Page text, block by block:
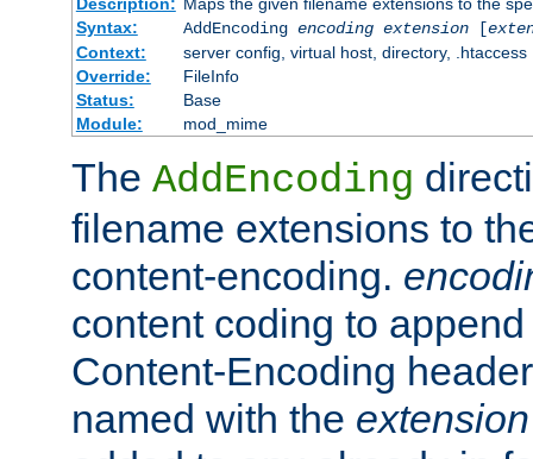
Syntax:
AddEncoding encoding extension[
Context:
server config, virtual host, directory, .htaccess
Override:
FileInfo
Status:
Base
Module:
mod_mime
The AddEncoding
filename extensions to
content-encoding.
content coding to
Content-Encoding
named with the extension